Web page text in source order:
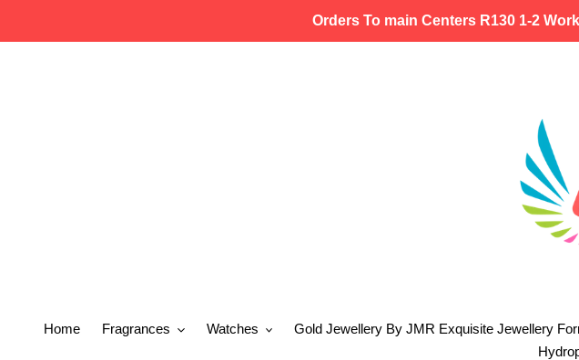
Orders To main Centers R130 1-2
Home Fragrances Watches Gold Jewellery By JMR Exquisite Jewellery